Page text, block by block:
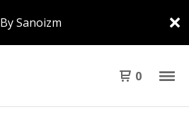
By Sanoizm
0